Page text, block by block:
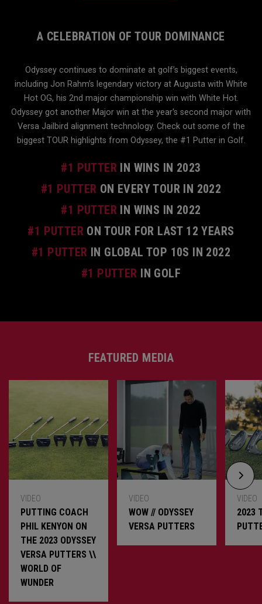
A CELEBRATION OF TOUR DOMINANCE
Odyssey continues to dominate at golf’s biggest events,
including Jon Rahm’s legendary victory at Augusta with White
Hot OG, his 2nd major championship win with White Hot.
Odyssey got another Major win at the year's second major with
Versa Jailbird alignment technology. Check out some of the
biggest TOUR highlights from Odyssey, the #1 Putter in Golf.
#1 PUTTER IN WINS IN 2023
#1 PUTTER ON EVERY TOUR IN 2022
#1 PUTTER IN WINS IN 2022
#1 PUTTER ON TOUR FOR LAST 12 YEARS
#1 PUTTER IN GLOBAL TOP 10S IN 2022
#1 PUTTER IN GOLF
FEATURED MEDIA
VIDEO
PUTTING COACH
PHIL KENYON ON
THE 2023 ODYSSEY
VERSA PUTTERS \\
WORLD OF
WUNDER
VIDEO
WOW // ODYSSEY
VERSA PUTTERS
VIDEO
2023